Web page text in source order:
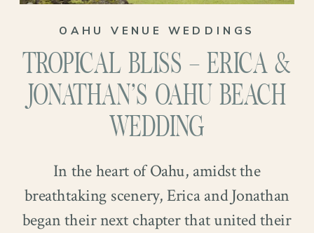
in paradise.
OAHU VENUE WEDDINGS
TROPICAL BLISS – ERICA &
JONATHAN’S OAHU BEACH
WEDDING
In the heart of Oahu, amidst the
breathtaking scenery, Erica and Jonathan
began their next chapter that united their